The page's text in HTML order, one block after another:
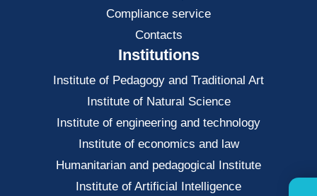
Compliance service
Contacts
Institutions
Institute of Pedagogy and Traditional Art
Institute of Natural Science
Institute of engineering and technology
Institute of economics and law
Нumanitarian and pedagogical Institute
Institute of Artificial Intelligence